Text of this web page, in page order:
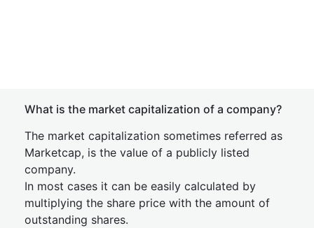
What is the market capitalization of a company?
The market capitalization sometimes referred as
Marketcap, is the value of a publicly listed
company.
In most cases it can be easily calculated by
multiplying the share price with the amount of
outstanding shares.